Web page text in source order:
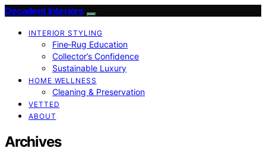
Decadent Interiors
INTERIOR STYLING
Fine‑Rug Education
Collector’s Confidence
Sustainable Luxury
HOME WELLNESS
Cleaning & Preservation
VETTED
ABOUT
Archives